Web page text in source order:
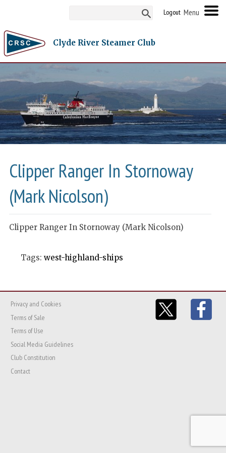
Logout
Clyde River Steamer Club
Clipper Ranger In Stornoway
(Mark Nicolson)
Clipper Ranger In Stornoway (Mark Nicolson)
Tags: west-highland-ships
Privacy and Cookies
Terms of Sale
Terms of Use
Social Media Guidelines
Club Constitution
Contact